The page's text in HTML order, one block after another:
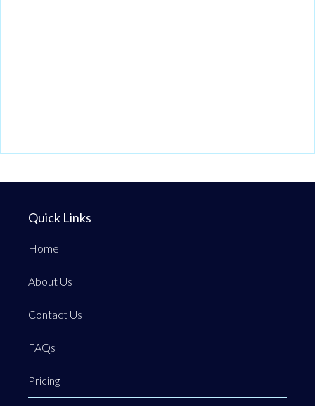
Quick Links
Home
About Us
Contact Us
FAQs
Pricing